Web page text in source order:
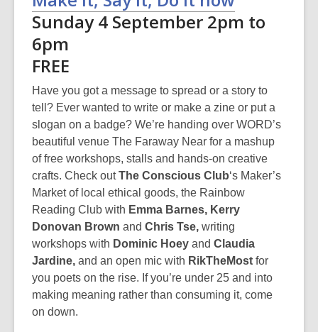
Sunday 4 September 2pm to
6pm
FREE
Have you got a message to spread or a story to
tell? Ever wanted to write or make a zine or put a
slogan on a badge? We’re handing over WORD’s
beautiful venue The Faraway Near for a mashup
of free workshops, stalls and hands-on creative
crafts. Check outThe Conscious Club‘s Maker’s
Market of local ethical goods, the Rainbow
Reading Club with Emma Barnes, Kerry
Donovan Brown and Chris Tse, writing
workshops with Dominic Hoey and Claudia
Jardine, and an open mic with RikTheMost for
you poets on the rise. If you’re under 25 and into
making meaning rather than consuming it, come
on down.